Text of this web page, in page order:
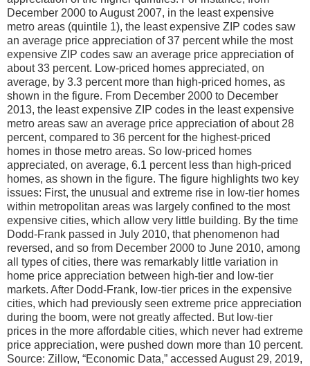
December 2000 to August 2007, in the least expensive
metro areas (quintile 1), the least expensive ZIP codes saw
an average price appreciation of 37 percent while the most
expensive ZIP codes saw an average price appreciation of
about 33 percent. Low-priced homes appreciated, on
average, by 3.3 percent more than high-priced homes, as
shown in the figure. From December 2000 to December
2013, the least expensive ZIP codes in the least expensive
metro areas saw an average price appreciation of about 28
percent, compared to 36 percent for the highest-priced
homes in those metro areas. So low-priced homes
appreciated, on average, 6.1 percent less than high-priced
homes, as shown in the figure. The figure highlights two key
issues: First, the unusual and extreme rise in low-tier homes
within metropolitan areas was largely confined to the most
expensive cities, which allow very little building. By the time
Dodd-Frank passed in July 2010, that phenomenon had
reversed, and so from December 2000 to June 2010, among
all types of cities, there was remarkably little variation in
home price appreciation between high-tier and low-tier
markets. After Dodd-Frank, low-tier prices in the expensive
cities, which had previously seen extreme price appreciation
during the boom, were not greatly affected. But low-tier
prices in the more affordable cities, which never had extreme
price appreciation, were pushed down more than 10 percent.
Source: Zillow, “Economic Data,” accessed August 29, 2019,